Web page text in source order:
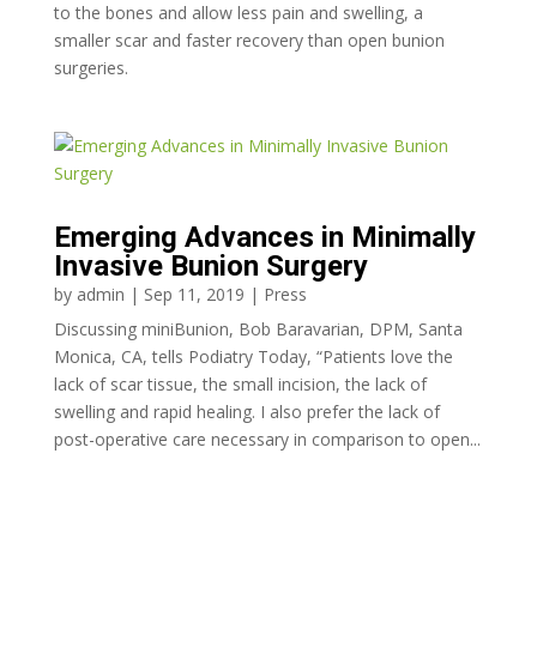
to the bones and allow less pain and swelling, a
smaller scar and faster recovery than open bunion
surgeries.
Emerging Advances in Minimally
Invasive Bunion Surgery
by admin | Sep 11, 2019 | Press
Discussing miniBunion, Bob Baravarian, DPM, Santa
Monica, CA, tells Podiatry Today, “Patients love the
lack of scar tissue, the small incision, the lack of
swelling and rapid healing. I also prefer the lack of
post-operative care necessary in comparison to open...